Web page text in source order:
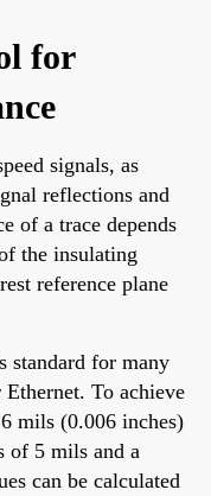
for
signals, as
reflections and
of a trace depends
the insulating
reference plane
standard for many
To achieve
mils (0.006 inches)
of 5 mils and a
can be calculated